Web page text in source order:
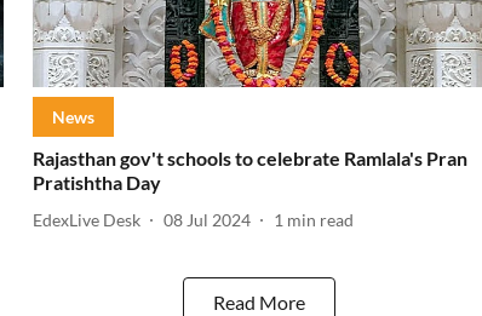
News
Rajasthan gov't schools to celebrate Ramlala's Pran
Pratishtha Day
EdexLive Desk 08 Jul 2024 1 min read
Read More